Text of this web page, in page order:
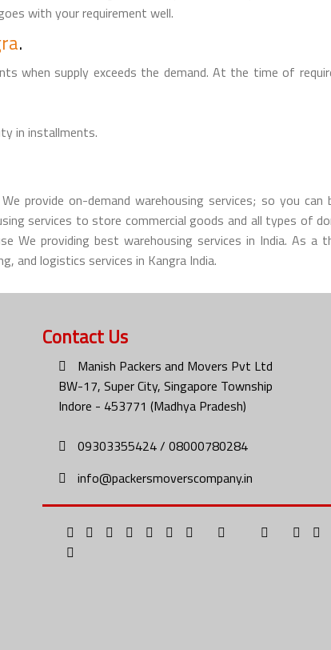
with your requirement well.
.
when supply exceeds the demand. At the time of
in installments.
provide on-demand warehousing services; so you can
services to store commercial goods and all types of
We providing best warehousing services in India. As a
and logistics services in Kangra India.
Contact Us
Manish Packers and Movers Pvt Ltd
BW-17, Super City, Singapore Township
Indore - 453771 (Madhya Pradesh)
09303355424 / 08000780284
info@packersmoverscompany.in